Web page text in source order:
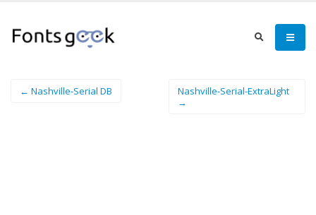
← Nashville-Serial DB
Nashville-Serial-ExtraLight
→